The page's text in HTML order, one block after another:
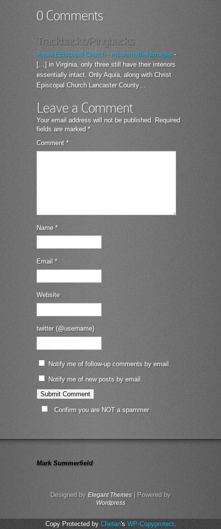
0 Comments
Trackbacks/Pingbacks
Aquia Episcopal Church - msummerfieldimages-
[…] in Virginia, only three still have their interiors
essentially intact. Only Aquia, along with Christ
Episcopal Church Lancaster County…
Leave a Comment
Your email address will not be published. Required
fields are marked *
Comment *
Name*
Email *
Website
twitter (@username)
Notify me of follow-up comments by email.
Notify me of new posts by email.
Confirm you are NOT a spammer
Mark Summerfield
Designed by Elegant Themes | Powered by
Wordpress
Copy Protected by Chetan's WP-Copyprotect.